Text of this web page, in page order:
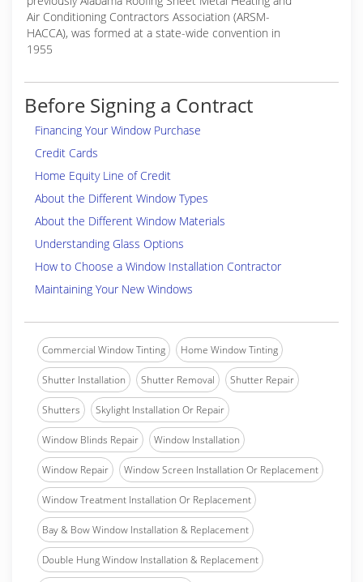
Air Conditioning Contractors Association (ARSM-
HACCA), was formed at a state-wide convention in
1955
Before Signing a Contract
Financing Your Window Purchase
Credit Cards
Home Equity Line of Credit
About the Different Window Types
About the Different Window Materials
Understanding Glass Options
How to Choose a Window Installation Contractor
Maintaining Your New Windows
Commercial Window Tinting Home Window Tinting
Shutter Installation Shutter Removal Shutter Repair
Shutters Skylight Installation Or Repair
Window Blinds Repair Window Installation
Window Repair Window Screen Installation Or Replacement
Window Treatment Installation Or Replacement
Bay & Bow Window Installation & Replacement
Double Hung Window Installation & Replacement